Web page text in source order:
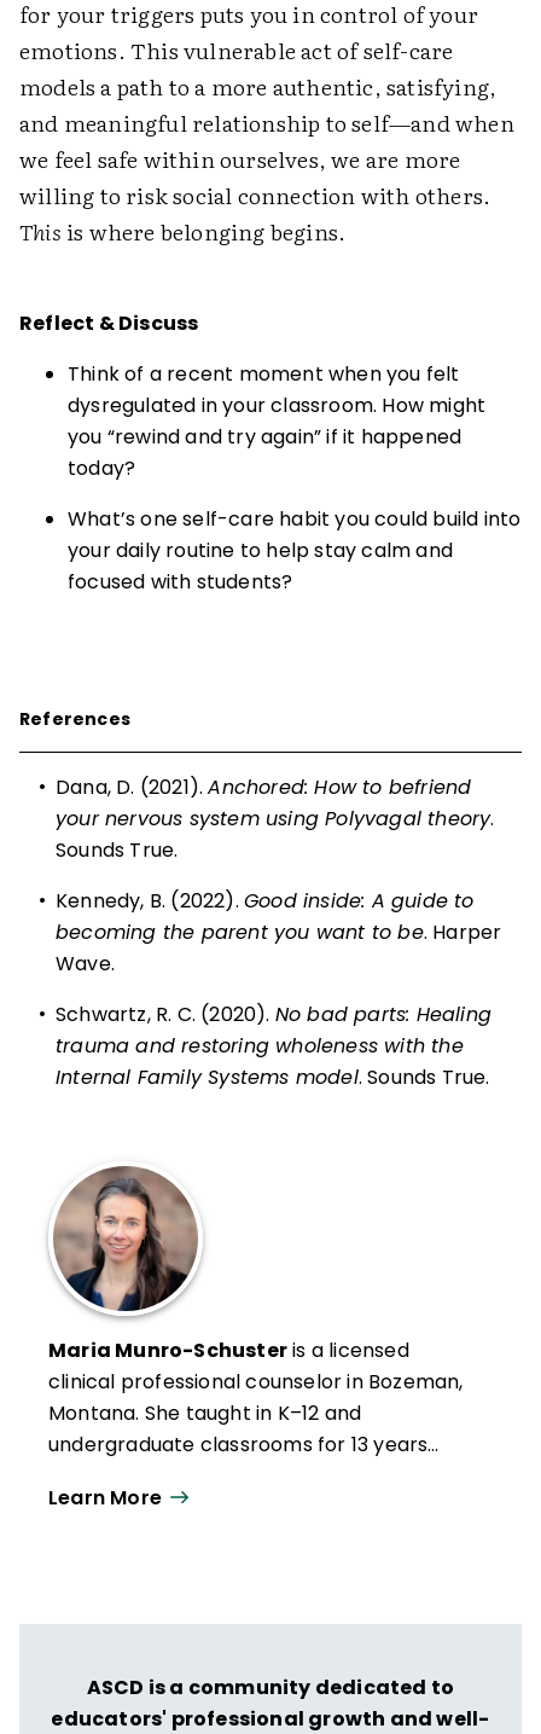
for your triggers puts you in control of your
emotions. This vulnerable act of self-care
models a path to a more authentic, satisfying,
and meaningful relationship to self—and when
we feel safe within ourselves, we are more
willing to risk social connection with others.
This is where belonging begins.
Reflect & Discuss
Think of a recent moment when you felt
dysregulated in your classroom. How might
you “rewind and try again” if it happened
today?
What’s one self-care habit you could build into
your daily routine to help stay calm and
focused with students?
References
• Dana, D. (2021).Anchored: How to befriend
your nervous system using Polyvagal theory.
Sounds True.
• Kennedy, B. (2022). Good inside: A guide to
becoming the parent you want to be. Harper
Wave.
• Schwartz, R. C. (2020). No bad parts: Healing
trauma and restoring wholeness with the
Internal Family Systems model. Sounds True.
Maria Munro-Schusteris a licensed
clinical professional counselor in Bozeman,
Montana. She taught in K–12 and
undergraduate classrooms for 13 years
is the author of
Learn More
ASCD is a community dedicated to
educators' professional growth and well-